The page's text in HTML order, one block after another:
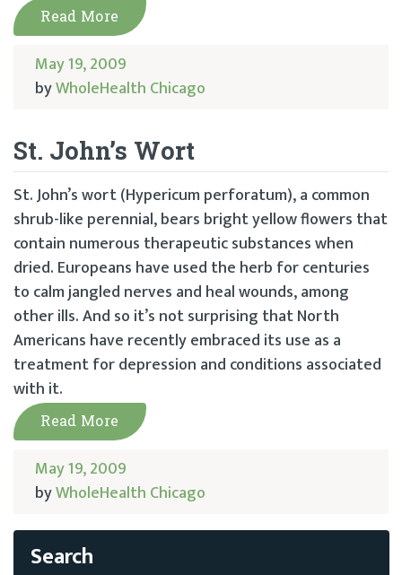
Read More
May 19, 2009
byWholeHealth Chicago
St. John’s Wort
St. John’s wort (Hypericum perforatum), a common
shrub-like perennial, bears bright yellow flowers that
contain numerous therapeutic substances when
dried. Europeans have used the herb for centuries
to calm jangled nerves and heal wounds, among
other ills. And so it’s not surprising that North
Americans have recently embraced its use as a
treatment for depression and conditions associated
with it.
Read More
May 19, 2009
byWholeHealth Chicago